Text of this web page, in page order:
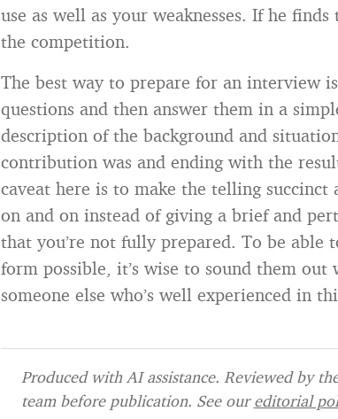
use as well as your weaknesses. If he
the competition.
The best way to prepare for an interview
questions and then answer them in a
description of the background and
contribution was and ending with the
caveat here is to make the telling
on and on instead of giving a brief and
that you’re not fully prepared. To be able
form possible, it’s wise to sound them
someone else who’s well experienced in
Produced with AI assistance. Reviewed by
team before publication. See oureditorial